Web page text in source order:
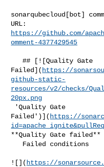
sonarqubecloud[bot]
https://github.com/
omment-4377429545
   ## [![Quality Gate
Failed]( https://
github-static-
resources/v2/checks/
20px.png
Failed')]( https://
**Quality Gate
![]( https://